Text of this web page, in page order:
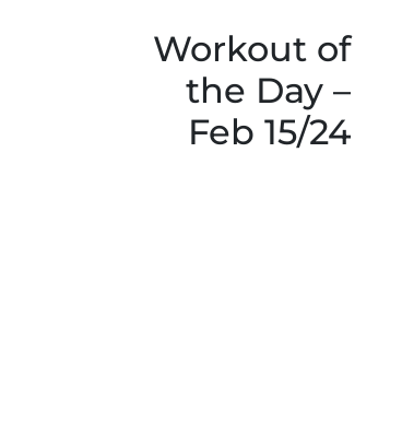
Workout of
the Day –
Feb 15/24